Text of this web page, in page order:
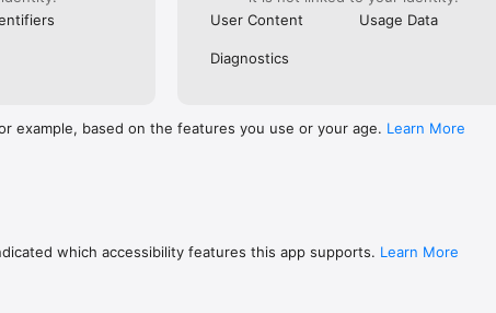
User Content
Usage Data
Diagnostics
example, based on the features you use or your age. Learn More
which accessibility features this app supports. Learn More